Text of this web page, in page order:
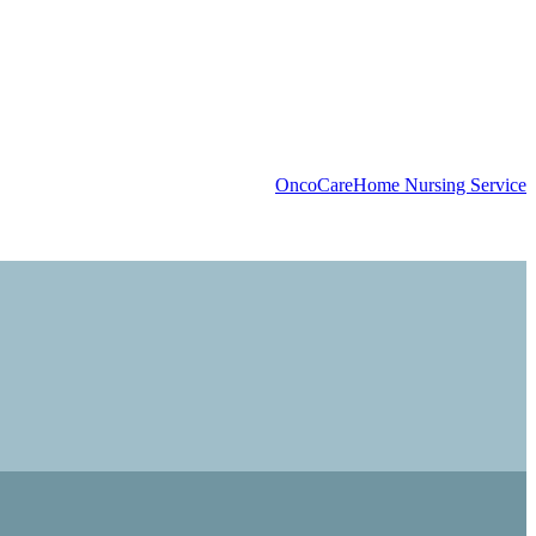
OncoCareHome Nursing Service